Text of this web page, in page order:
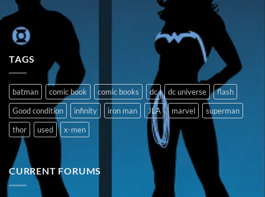
TAGS
batman comic book comic books dc dc universe
flash
Good condition
infinity iron man JLA marvel
superman
thor
used x-men
CURRENT FORUMS